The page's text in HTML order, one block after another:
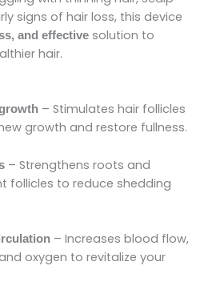
signs of hair loss, this device
and effective solution to
hair.
– Stimulates hair follicles
growth and restore fullness.
– Strengthens roots and
follicles to reduce shedding
– Increases blood flow,
oxygen to revitalize your